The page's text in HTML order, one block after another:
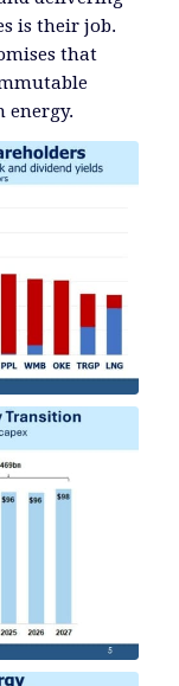
is their job.
that
energy.